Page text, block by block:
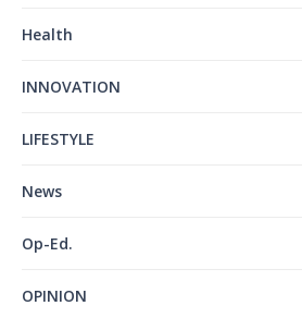
Health
INNOVATION
LIFESTYLE
News
Op-Ed.
OPINION